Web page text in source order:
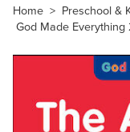
Home > Preschool &
God Made Everything